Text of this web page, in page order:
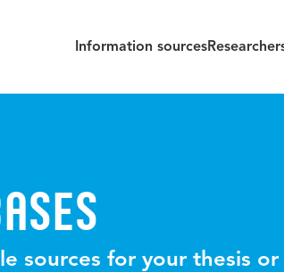
Information sources
sources for your thesis